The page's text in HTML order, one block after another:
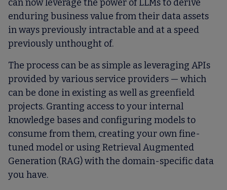
can now leverage the power of LLMs to derive
enduring business value from their data assets
in ways previously intractable and at a speed
previously unthought of.
The process can be as simple as leveraging APIs
provided by various service providers — which
can be done in existing as well as greenfield
projects. Granting access to your internal
knowledge bases and configuring models to
consume from them, creating your own fine-
tuned model or using Retrieval Augmented
Generation (RAG) with the domain-specific data
you have.